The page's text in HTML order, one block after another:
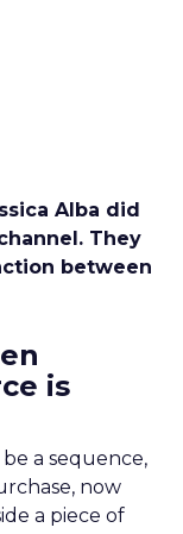
Alba did
They
between
is
a sequence,
now
a piece of